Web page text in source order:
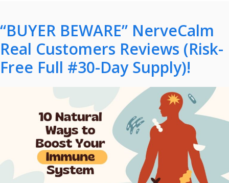
“BUYER BEWARE” NerveCalm
Real Customers Reviews (Risk-
Free Full #30-Day Supply)!